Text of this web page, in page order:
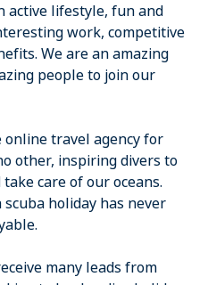
active lifestyle, fun and
work, competitive
We are an amazing
people to join our
travel agency for
other, inspiring divers to
care of our oceans.
holiday has never
many leads from